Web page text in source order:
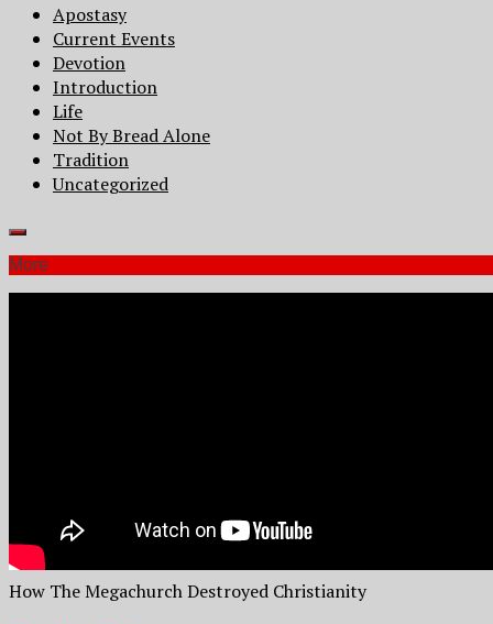
Apostasy
Current Events
Devotion
Introduction
Life
Not By Bread Alone
Tradition
Uncategorized
More
How The Megachurch Destroyed Christianity